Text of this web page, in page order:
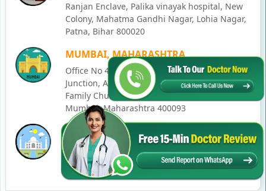
Ranjan Enclave, Palika vinayak hospital, New
Colony, Mahatma Gandhi Nagar, Lohia Nagar,
Patna, Bihar 800020
MUMBAI, MAHARASHTRA
Office No 405, SO-Lucky Commercial Complex,
Junction, Andheri - Kurla Rd, opposite Holy
Family Church, Chakala, Andheri East,
Mumbai, Maharashtra 400093
LUCKNOW, UTTAR PRADESH
House No. 2, Ward - Ravi Ahmad Kidvai Nagar,
258, Vishal Khand, Gomti Nagar, Lucknow,
Uttar Pradesh 226010